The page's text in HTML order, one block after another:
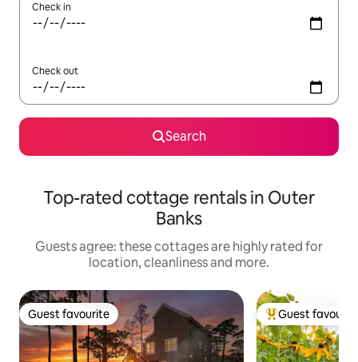
Check in
Check out
Search
Top-rated cottage rentals in Outer
Banks
Guests agree: these cottages are highly rated for
location, cleanliness and more.
Guest favourite
Guest favourite Top guest
Guest